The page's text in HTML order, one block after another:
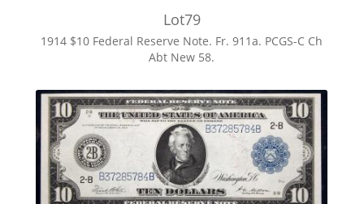
Lot79
1914 $10 Federal Reserve Note. Fr. 911a. PCGS-C Ch
Abt New 58.